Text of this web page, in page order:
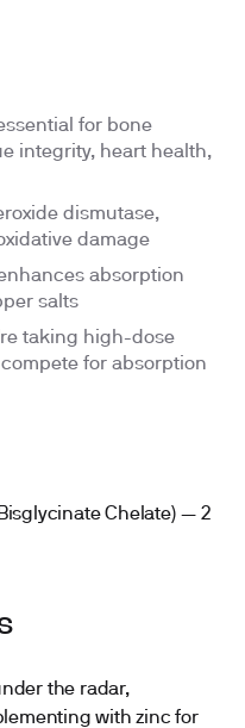
for bone
integrity, heart health,
dismutase,
damage
absorption
salts
taking high-dose
for absorption
Chelate) — 2
the radar,
with zinc for